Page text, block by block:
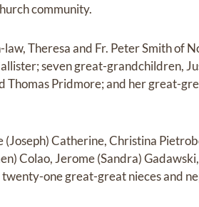
community.
Theresa and Fr. Peter Smith of
seven great-grandchildren,
Thomas Pridmore; and her great-
Catherine, Christina
Colao, Jerome (Sandra)
one great-great nieces and